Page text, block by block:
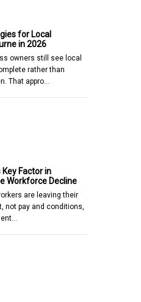
for Local
in 2026
owners still see local
rather than
That appro…
Factor in
Workforce Decline
are leaving their
not pay and conditions,